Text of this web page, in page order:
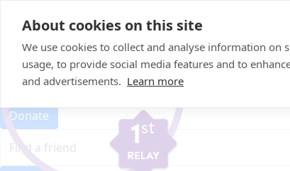
About cookies on this site
We use cookies to collect and analyse information on
usage, to provide social media features and to
and advertisements. Learn more
Event Home
About Us
Leaderboard
Donate